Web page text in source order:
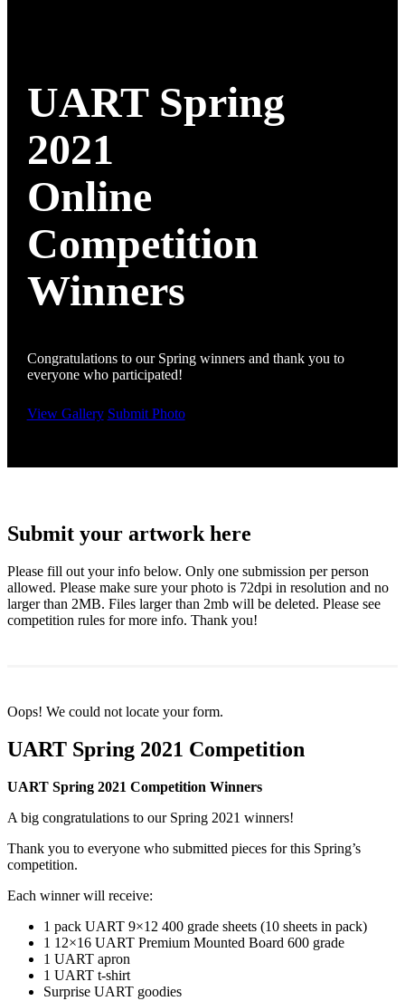
UART Spring
2021
Online
Competition
Winners
Congratulations to our Spring winners and thank you to
everyone who participated!
View Gallery Submit Photo
Submit your artwork here
Please fill out your info below. Only one submission per person
allowed. Please make sure your photo is 72dpi in resolution and no
larger than 2MB. Files larger than 2mb will be deleted. Please see
competition rules for more info. Thank you!
Oops! We could not locate your form.
UART Spring 2021 Competition
UART Spring 2021 Competition Winners
A big congratulations to our Spring 2021 winners!
Thank you to everyone who submitted pieces for this Spring’s
competition.
Each winner will receive:
1 pack UART 9×12 400 grade sheets (10 sheets in pack)
1 12×16 UART Premium Mounted Board 600 grade
1 UART apron
1 UART t-shirt
Surprise UART goodies